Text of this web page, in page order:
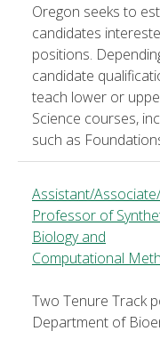
Oregon seeks to
candidates
positions.
candidate
teach lower or
Science courses,
such as
Assistant/
Professor of
Biology and
Computational
Two Tenure Track
Department of